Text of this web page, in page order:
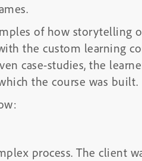
of how storytelling
the custom learning
case-studies, the
the course was built.
process. The client